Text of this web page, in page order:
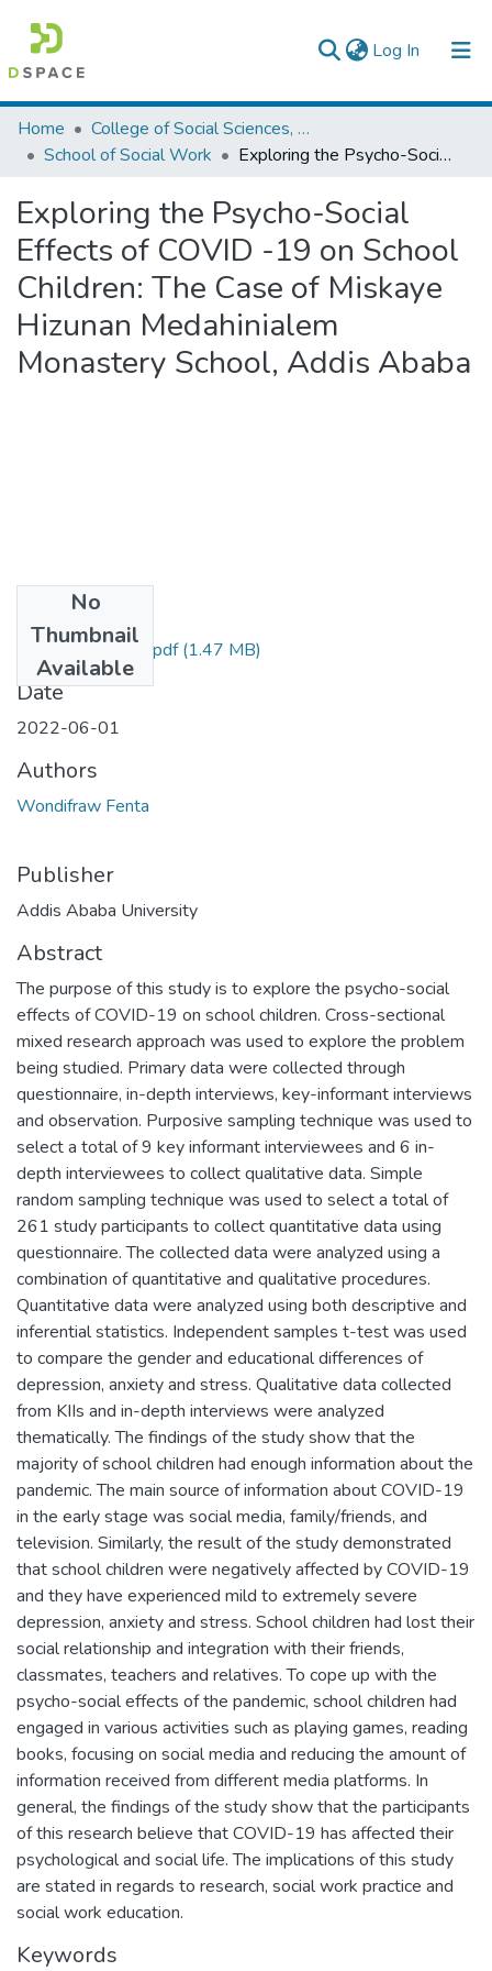
Log In (current)
Colleges, Institutes & Collections
Browse AAU-ETD
Statistics
Home
College of Social Sciences, Art and Humanities
School of Social Work
Exploring the Psycho-Social Effects of COVID -19 on School Children: The Case of Miskaye Hizunan Medahinialem Monastery School, Addis Ababa
Exploring the Psycho-Social
Effects of COVID -19 on School
Children: The Case of Miskaye
Hizunan Medahinialem
Monastery School, Addis Ababa
No
Thumbnail
Available
Wondifraw Fenta.pdf(1.47 MB)
Date
2022-06-01
Authors
Wondifraw Fenta
Publisher
Addis Ababa University
Abstract
The purpose of this study is to explore the psycho-social
effects of COVID-19 on school children. Cross-sectional
mixed research approach was used to explore the problem
being studied. Primary data were collected through
questionnaire, in-depth interviews, key-informant interviews
and observation. Purposive sampling technique was used to
select a total of 9 key informant interviewees and 6 in-
depth interviewees to collect qualitative data. Simple
random sampling technique was used to select a total of
261 study participants to collect quantitative data using
questionnaire. The collected data were analyzed using a
combination of quantitative and qualitative procedures.
Quantitative data were analyzed using both descriptive and
inferential statistics. Independent samples t-test was used
to compare the gender and educational differences of
depression, anxiety and stress. Qualitative data collected
from KIIs and in-depth interviews were analyzed
thematically. The findings of the study show that the
majority of school children had enough information about the
pandemic. The main source of information about COVID-19
in the early stage was social media, family/friends, and
television. Similarly, the result of the study demonstrated
that school children were negatively affected by COVID-19
and they have experienced mild to extremely severe
depression, anxiety and stress. School children had lost their
social relationship and integration with their friends,
classmates, teachers and relatives. To cope up with the
psycho-social effects of the pandemic, school children had
engaged in various activities such as playing games, reading
books, focusing on social media and reducing the amount of
information received from different media platforms. In
general, the findings of the study show that the participants
of this research believe that COVID-19 has affected their
psychological and social life. The implications of this study
are stated in regards to research, social work practice and
social work education.
Keywords